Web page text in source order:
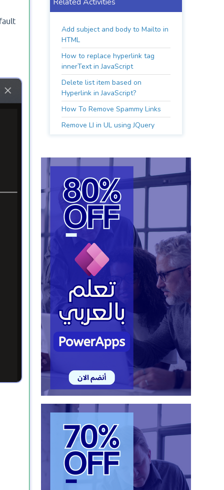
Add subject and body to Mailto in
HTML
How to replace hyperlink tag
innerText in JavaScript
Delete list item based on
Hyperlink in JavaScript?
How To Remove Spammy Links
Remove LI in UL using JQuery